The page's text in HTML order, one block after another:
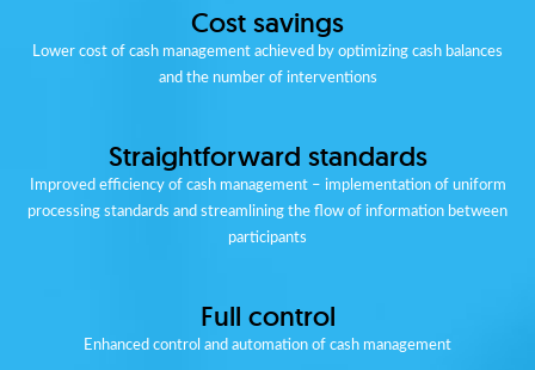
Cost savings
Lower cost of cash management achieved by optimizing cash balances
and the number of interventions
Straightforward standards
Improved efficiency of cash management – implementation of uniform
processing standards and streamlining the flow of information between
participants
Full control
Enhanced control and automation of cash management